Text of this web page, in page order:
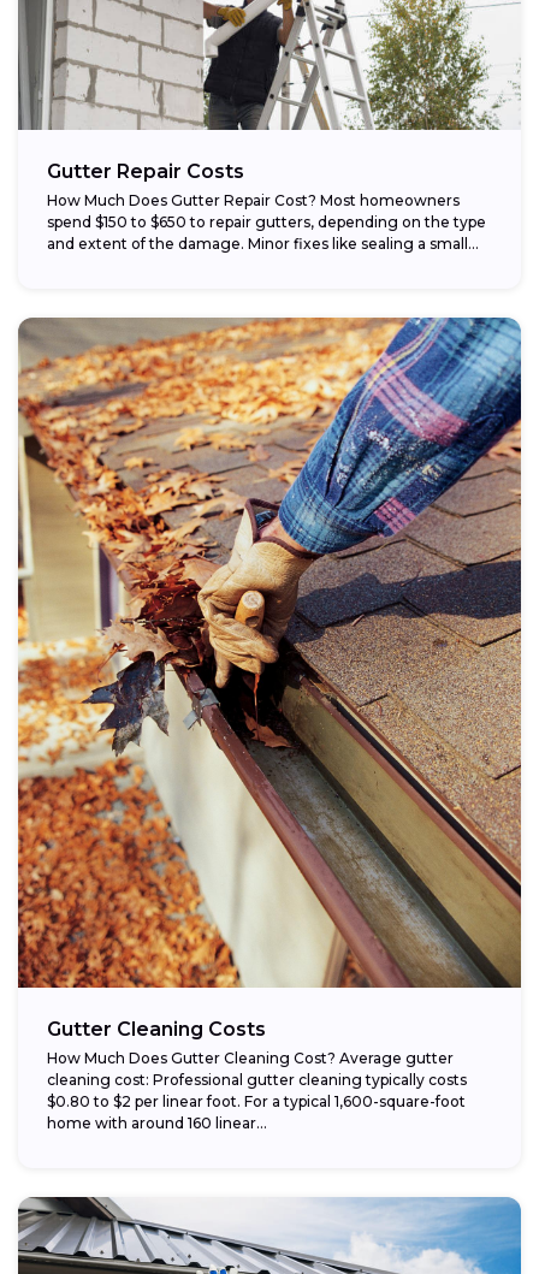
Gutter Repair Costs
How Much Does Gutter Repair Cost? Most homeowners
spend $150 to $650 to repair gutters, depending on the type
and extent of the damage. Minor fixes like sealing a small...
Gutter Cleaning Costs
How Much Does Gutter Cleaning Cost? Average gutter
cleaning cost: Professional gutter cleaning typically costs
$0.80 to $2 per linear foot. For a typical 1,600-square-foot
home with around 160 linear...